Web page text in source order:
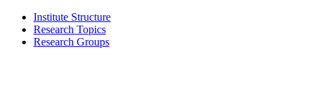
Institute Structure
Research Topics
Research Groups